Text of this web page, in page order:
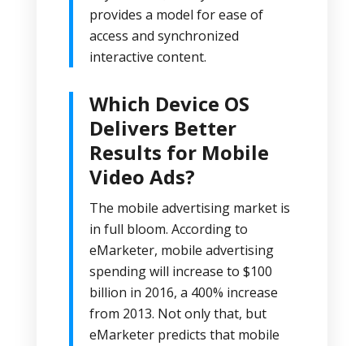
provides a model for ease of
access and synchronized
interactive content.
Which Device OS
Delivers Better
Results for Mobile
Video Ads?
The mobile advertising market is
in full bloom. According to
eMarketer, mobile advertising
spending will increase to $100
billion in 2016, a 400% increase
from 2013. Not only that, but
eMarketer predicts that mobile